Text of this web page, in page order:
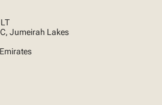
Jumeirah Lakes